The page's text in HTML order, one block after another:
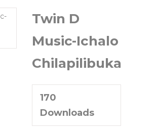
Twin D
Music-Ichalo
Chilapilibuka
170
Downloads